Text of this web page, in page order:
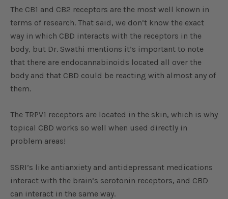
The CB1 and CB2 receptors are the most well known in
terms of research. That said, we don’t know the exact
way in which CBD interacts with the receptors in the
body, but Dr. Swathi mentions it’s important to note
that there are endocannabinoids located all over the
body and that CBD could be reacting with almost any of
them.
The TRPV1 receptors are located in the skin, which is why
topical CBD works so well when used directly in
problem areas!
SSRI’s like antianxiety and antidepressant medications
interact with the brain’s serotonin receptors, and CBD
can interact in the same way.